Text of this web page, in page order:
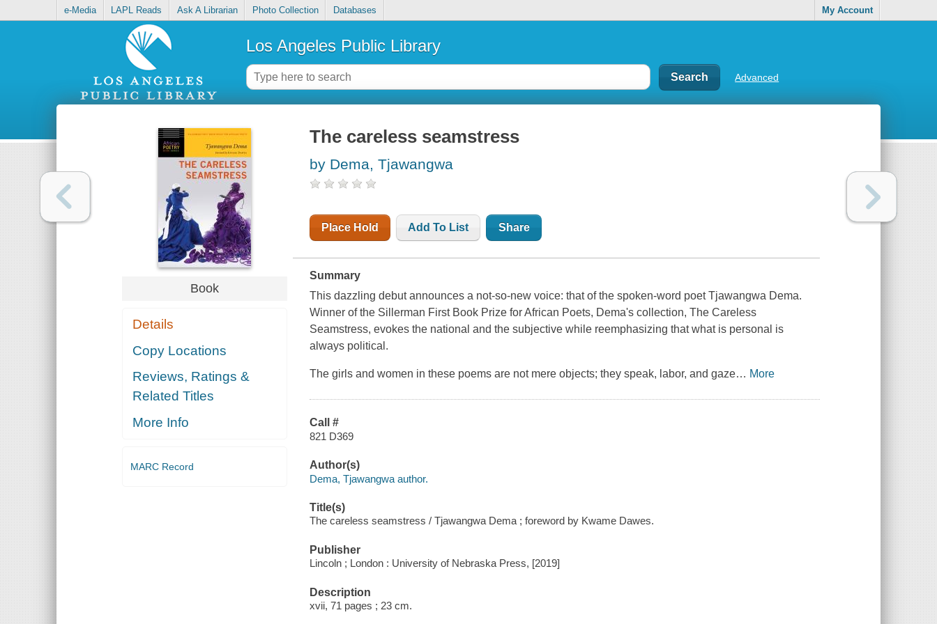
e-Media LAPL Reads Ask A Librarian Photo Collection Databases My Account
Los Angeles Public Library
Advanced
Book
Details
Copy Locations
Reviews, Ratings &
Related Titles
More Info
MARC Record
The careless seamstress
by Dema, Tjawangwa
Place Hold Add To List Share
Summary
This dazzling debut announces a not-so-new voice: that of the spoken-word poet Tjawangwa Dema.
Winner of the Sillerman First Book Prize for African Poets, Dema's collection,The Careless
Seamstress, evokes the national and the subjective while reemphasizing that what is personal is
always political.
The girls and women in these poems are not mere objects; they speak, labor, and gaze… More
Call #
821 D369
Author(s)
Dema, Tjawangwa author.
Title(s)
The careless seamstress / Tjawangwa Dema ; foreword by Kwame Dawes.
Publisher
Lincoln ; London : University of Nebraska Press, [2019]
Description
xvii, 71 pages ; 23 cm.